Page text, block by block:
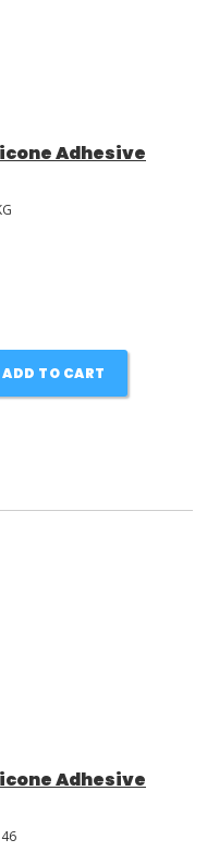
Adhesive
ADD TO CART
Adhesive